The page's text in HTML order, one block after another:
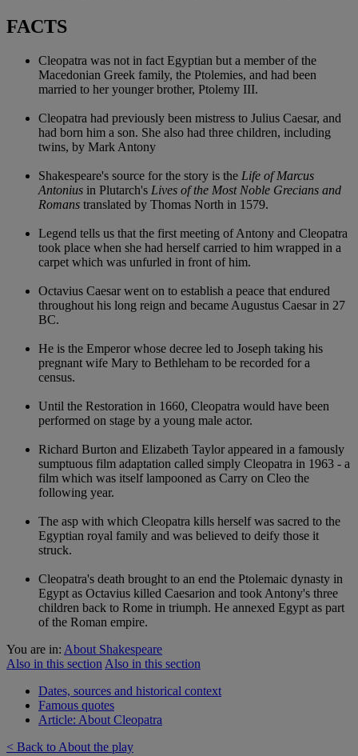
FACTS
Cleopatra was not in fact Egyptian but a member of the
Macedonian Greek family, the Ptolemies, and had been
married to her younger brother, Ptolemy III.
Cleopatra had previously been mistress to Julius Caesar, and
had born him a son. She also had three children, including
twins, by Mark Antony
Shakespeare's source for the story is the Life of Marcus
Antonius in Plutarch's Lives of the Most Noble Grecians and
Romans translated by Thomas North in 1579.
Legend tells us that the first meeting of Antony and Cleopatra
took place when she had herself carried to him wrapped in a
carpet which was unfurled in front of him.
Octavius Caesar went on to establish a peace that endured
throughout his long reign and became Augustus Caesar in 27
BC.
He is the Emperor whose decree led to Joseph taking his
pregnant wife Mary to Bethleham to be recorded for a
census.
Until the Restoration in 1660, Cleopatra would have been
performed on stage by a young male actor.
Richard Burton and Elizabeth Taylor appeared in a famously
sumptuous film adaptation called simply Cleopatra in 1963 - a
film which was itself lampooned as Carry on Cleo the
following year.
The asp with which Cleopatra kills herself was sacred to the
Egyptian royal family and was believed to deify those it
struck.
Cleopatra's death brought to an end the Ptolemaic dynasty in
Egypt as Octavius killed Caesarion and took Antony's three
children back to Rome in triumph. He annexed Egypt as part
of the Roman empire.
You are in: About Shakespeare
Also in this section Also in this section
Dates, sources and historical context
Famous quotes
Article: About Cleopatra
< Back to About the play